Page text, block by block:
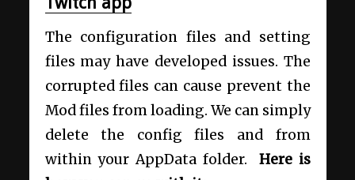
The configuration files and setting
files may have developed issues. The
corrupted files can cause prevent the
Mod files from loading. We can simply
delete the config files and from
within your AppData folder. Here is